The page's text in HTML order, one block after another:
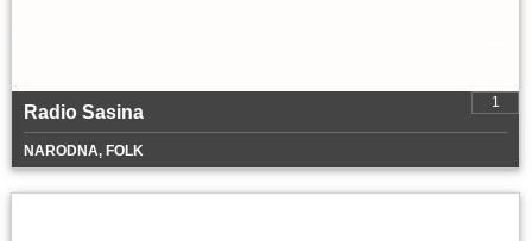
1
Radio Sasina
NARODNA, FOLK